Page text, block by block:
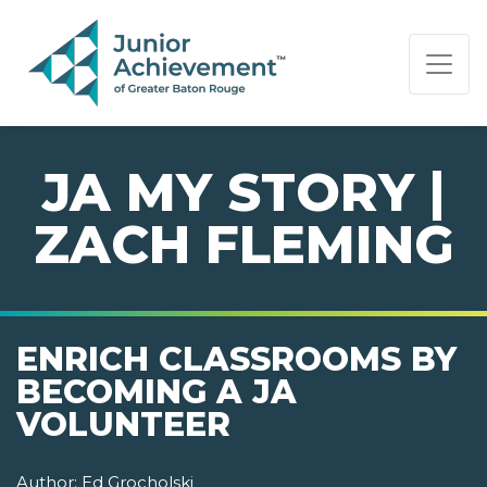
PAGE NAVIGATION:
END OF PAGE NAVIGATION.
JA MY STORY |
ZACH FLEMING
ENRICH CLASSROOMS BY
BECOMING A JA
VOLUNTEER
Author: Ed Grocholski